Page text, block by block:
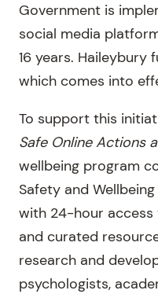
Government is
social media
16 years.
which comes into
To support this
Safe Online Actions
wellbeing program
Safety and
with 24-hour
and curated
research and
psychologists,